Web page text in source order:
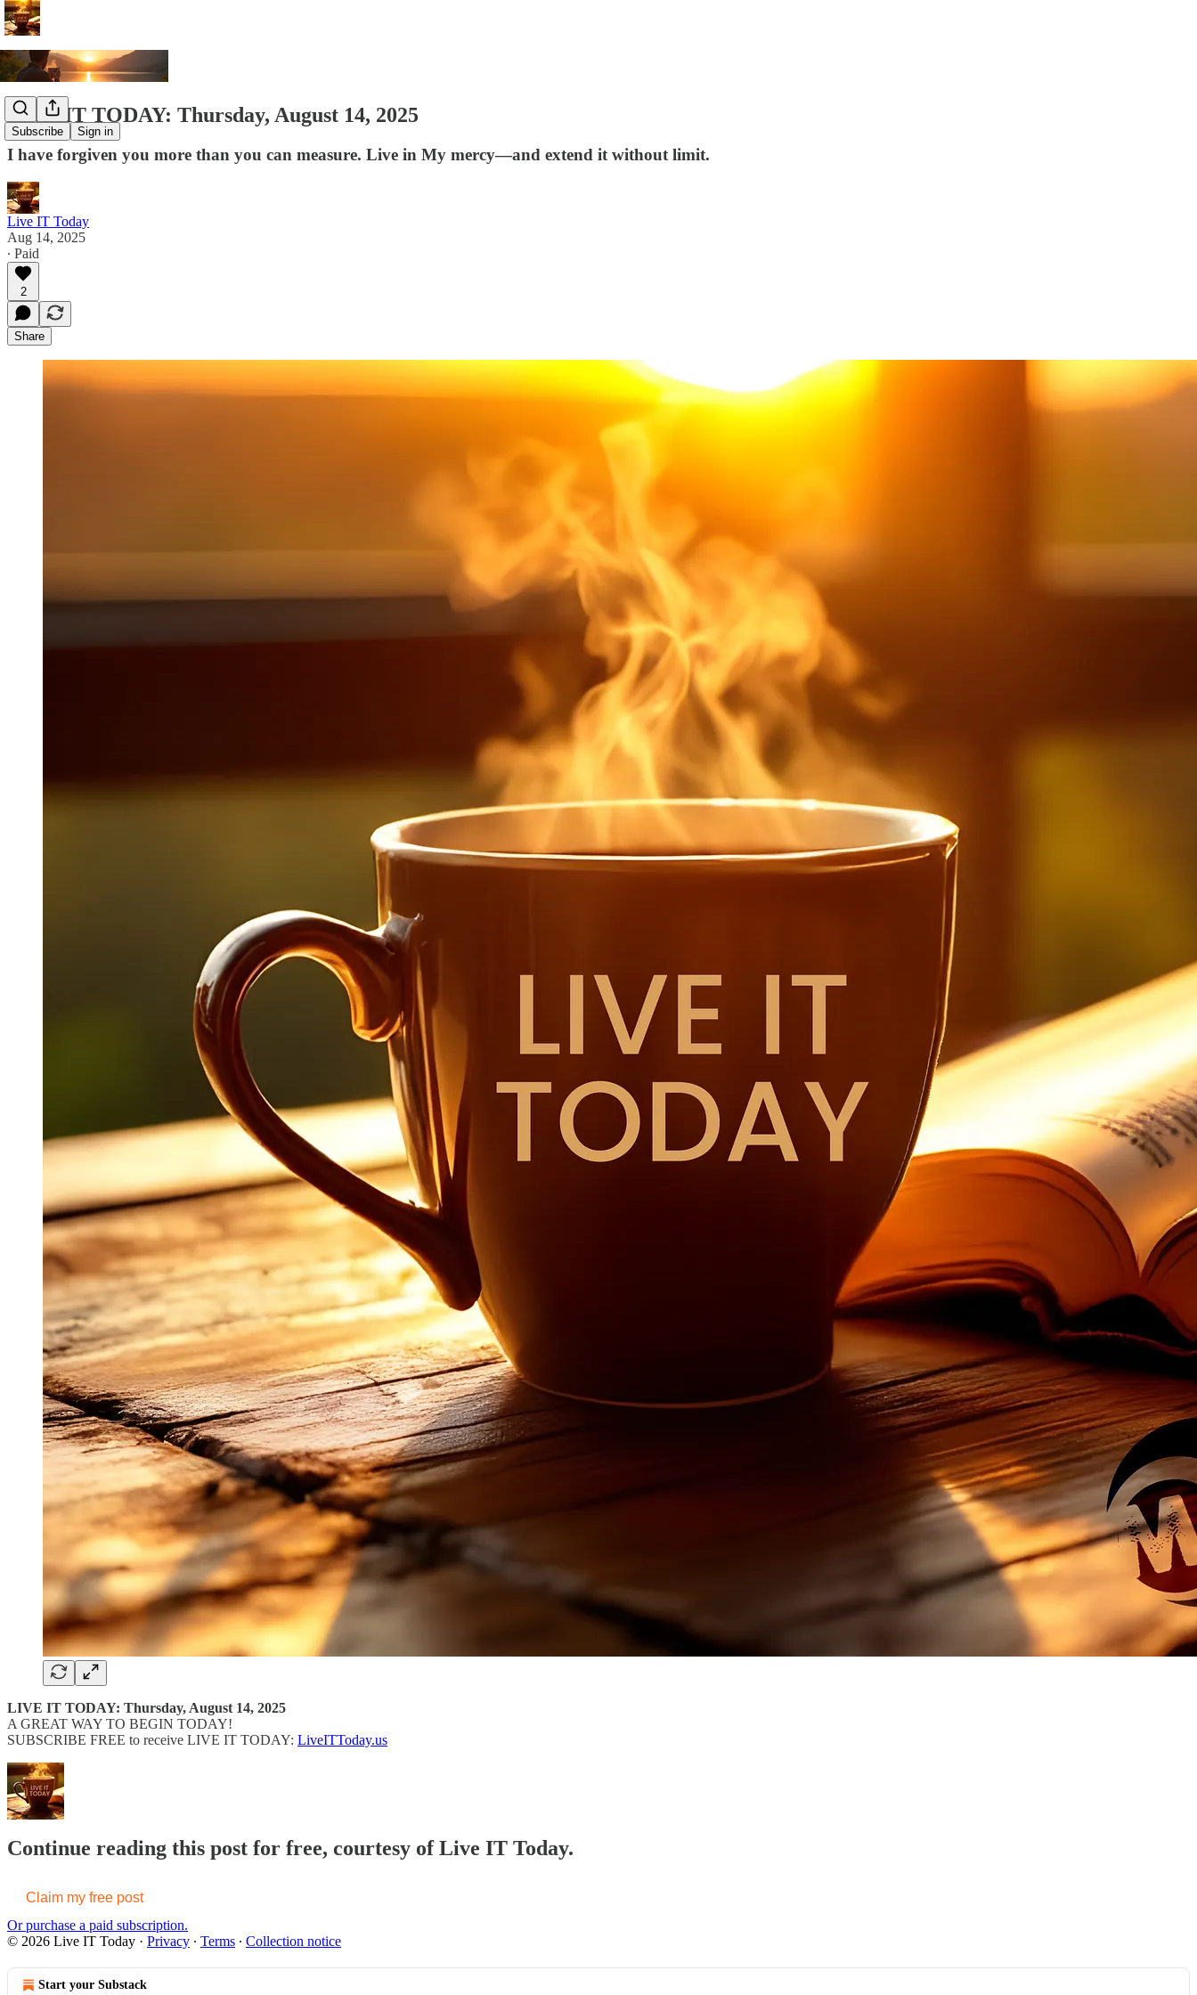
Subscribe Sign in
LIVE IT TODAY: Thursday, August 14, 2025
I have forgiven you more than you can measure. Live in My mercy—and extend it without limit.
Live IT Today
Aug 14, 2025
∙ Paid
2
Share
LIVE IT TODAY: Thursday, August 14, 2025
A GREAT WAY TO BEGIN TODAY!
SUBSCRIBE FREE to receive LIVE IT TODAY: LiveITToday.us
Continue reading this post for free, courtesy of Live IT Today.
Claim my free post
Or purchase a paid subscription.
© 2026 Live IT Today · Privacy ∙ Terms ∙ Collection notice
Start your Substack